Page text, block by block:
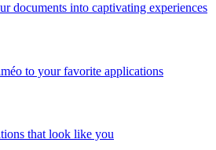
documents into captivating experiences
to your favorite applications
that look like you